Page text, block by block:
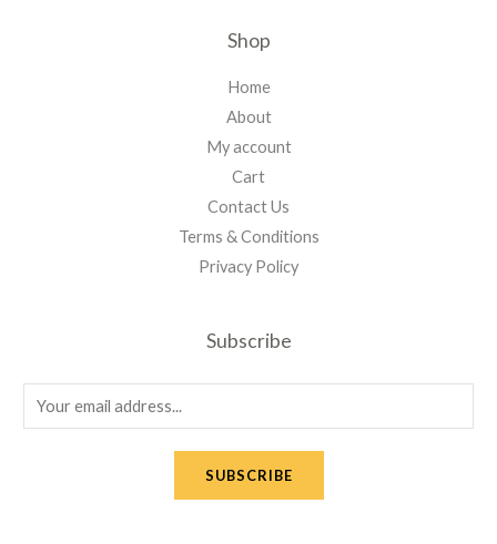
Shop
Home
About
My account
Cart
Contact Us
Terms & Conditions
Privacy Policy
Subscribe
m
SUBSCRIBE